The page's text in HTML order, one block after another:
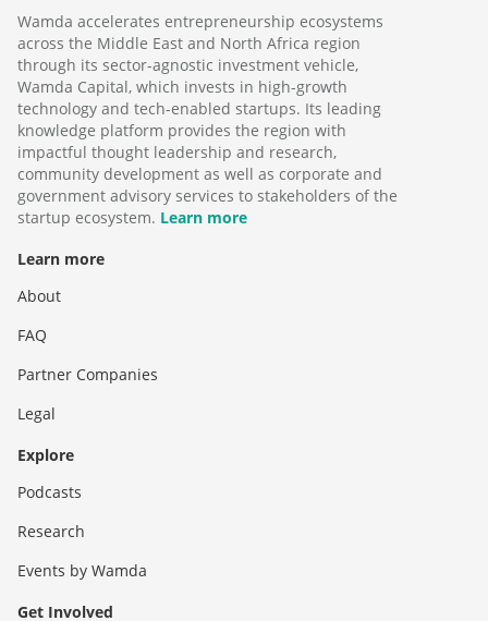
Wamda accelerates entrepreneurship ecosystems
across the Middle East and North Africa region
through its sector-agnostic investment vehicle,
Wamda Capital, which invests in high-growth
technology and tech-enabled startups. Its leading
knowledge platform provides the region with
impactful thought leadership and research,
community development as well as corporate and
government advisory services to stakeholders of the
startup ecosystem. Learn more
Learn more
About
FAQ
Partner Companies
Legal
Explore
Podcasts
Research
Events by Wamda
Get Involved